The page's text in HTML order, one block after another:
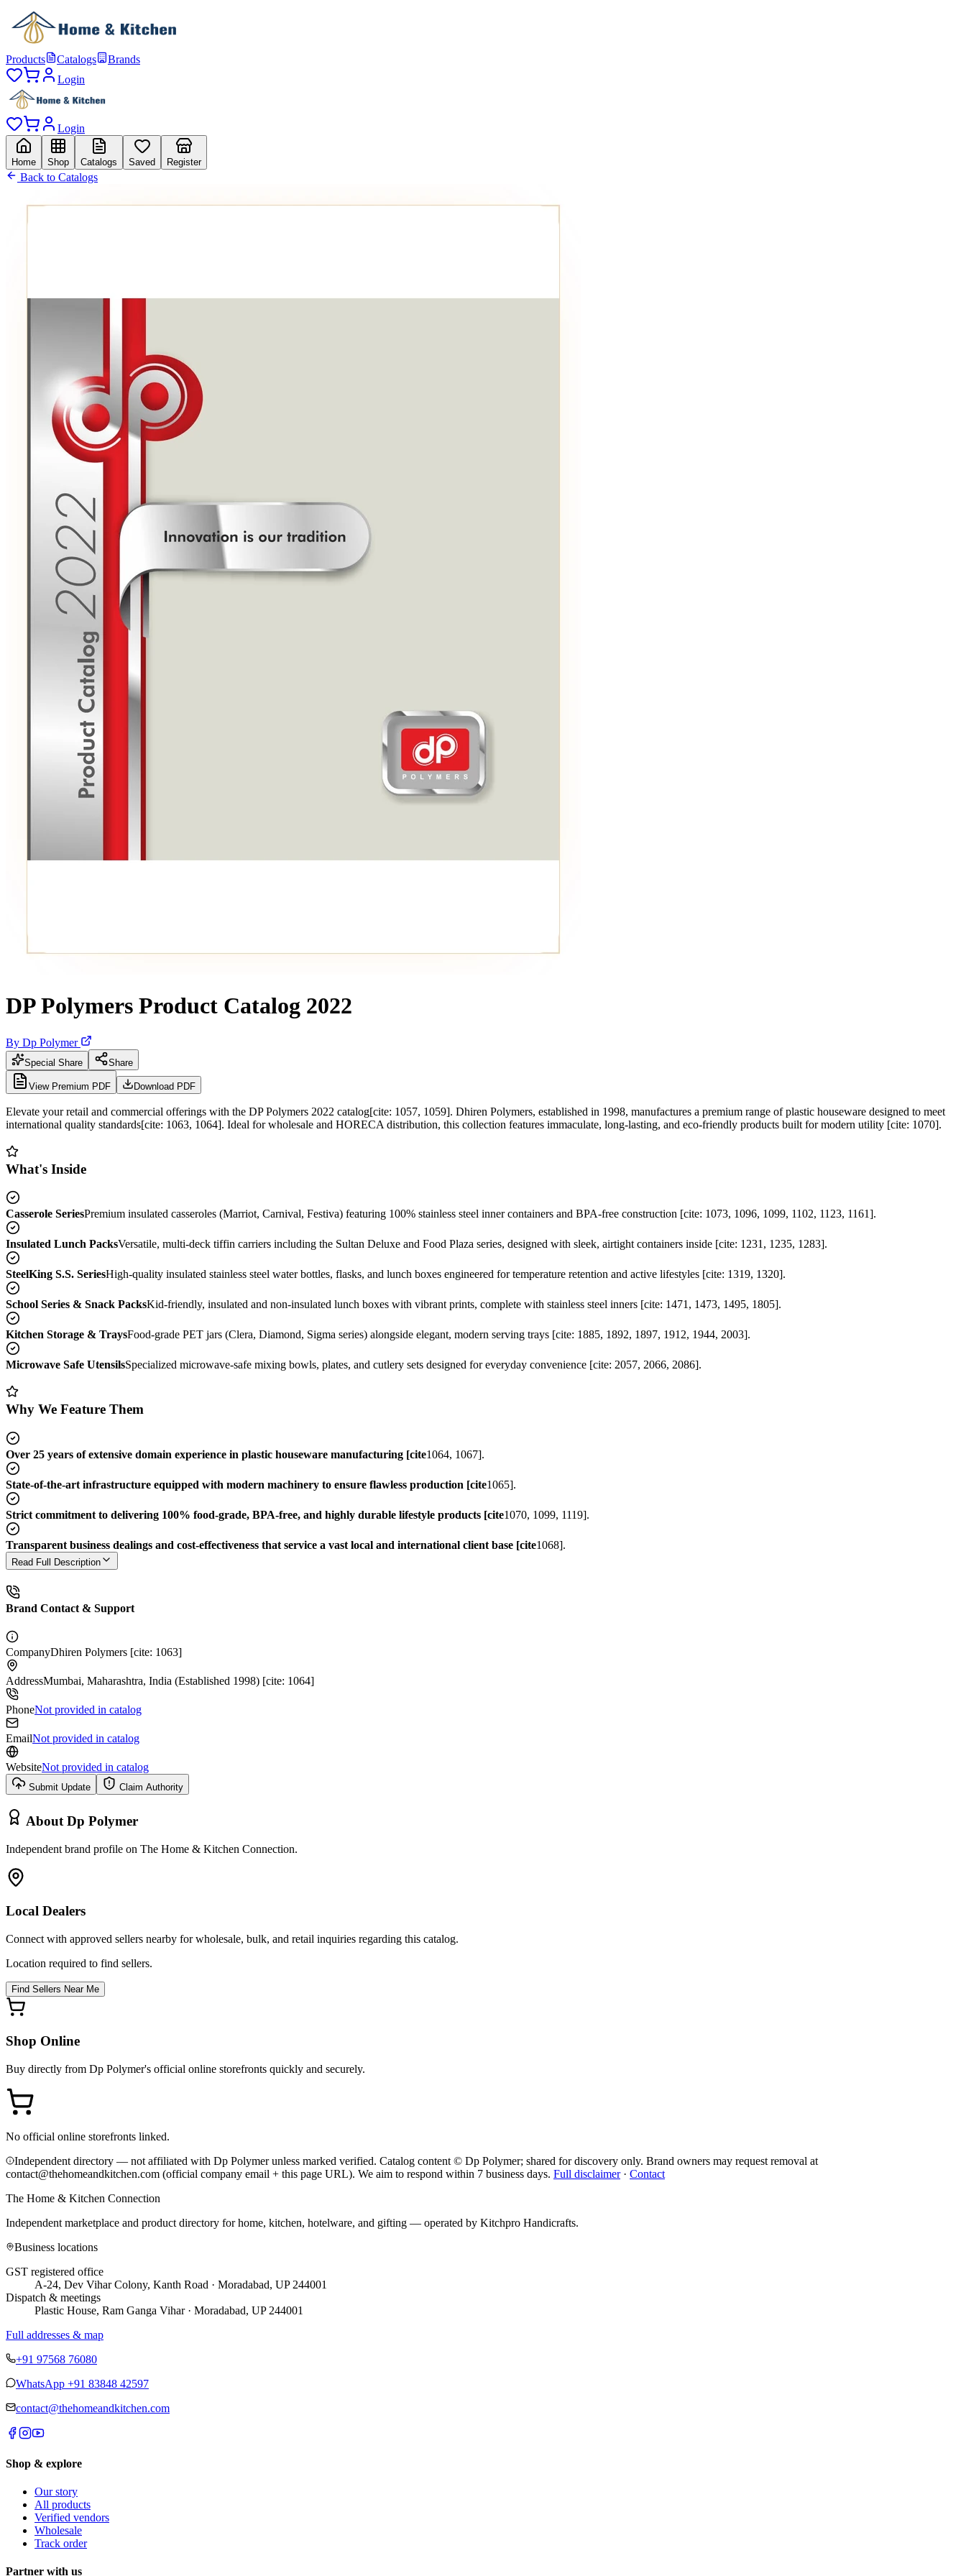
Products Catalogs
Brands
Login
Login
Home Shop Catalogs Saved Register
Back to Catalogs
DP Polymers Product Catalog 2022
By Dp Polymer
Special Share Share
View Premium PDF Download PDF
Elevate your retail and commercial offerings with the DP Polymers 2022 catalog[cite: 1057, 1059]. Dhiren Polymers, established in 1998, manufactures a premium range of plastic houseware designed to meet
international quality standards[cite: 1063, 1064]. Ideal for wholesale and HORECA distribution, this collection features immaculate, long-lasting, and eco-friendly products built for modern utility [cite: 1070].
What's Inside
Casserole SeriesPremium insulated casseroles (Marriot, Carnival, Festiva) featuring 100% stainless steel inner containers and BPA-free construction [cite: 1073, 1096, 1099, 1102, 1123, 1161].
Insulated Lunch PacksVersatile, multi-deck tiffin carriers including the Sultan Deluxe and Food Plaza series, designed with sleek, airtight containers inside [cite: 1231, 1235, 1283].
SteelKing S.S. SeriesHigh-quality insulated stainless steel water bottles, flasks, and lunch boxes engineered for temperature retention and active lifestyles [cite: 1319, 1320].
School Series & Snack PacksKid-friendly, insulated and non-insulated lunch boxes with vibrant prints, complete with stainless steel inners [cite: 1471, 1473, 1495, 1805].
Kitchen Storage & TraysFood-grade PET jars (Clera, Diamond, Sigma series) alongside elegant, modern serving trays [cite: 1885, 1892, 1897, 1912, 1944, 2003].
Microwave Safe UtensilsSpecialized microwave-safe mixing bowls, plates, and cutlery sets designed for everyday convenience [cite: 2057, 2066, 2086].
Why We Feature Them
Over 25 years of extensive domain experience in plastic houseware manufacturing [cite1064, 1067].
State-of-the-art infrastructure equipped with modern machinery to ensure flawless production [cite1065].
Strict commitment to delivering 100% food-grade, BPA-free, and highly durable lifestyle products [cite1070, 1099, 1119].
Transparent business dealings and cost-effectiveness that service a vast local and international client base [cite1068].
Read Full Description
Brand Contact & Support
CompanyDhiren Polymers [cite: 1063]
AddressMumbai, Maharashtra, India (Established 1998) [cite: 1064]
PhoneNot provided in catalog
EmailNot provided in catalog
WebsiteNot provided in catalog
Submit Update Claim Authority
About Dp Polymer
Independent brand profile on The Home & Kitchen Connection.
Local Dealers
Connect with approved sellers nearby for wholesale, bulk, and retail inquiries regarding this catalog.
Location required to find sellers.
Find Sellers Near Me
Shop Online
Buy directly from Dp Polymer's official online storefronts quickly and securely.
No official online storefronts linked.
Independent directory — not affiliated with Dp Polymer unless marked verified. Catalog content © Dp Polymer; shared for discovery only. Brand owners may request removal at
contact@thehomeandkitchen.com (official company email + this page URL). We aim to respond within 7 business days. Full disclaimer· Contact
The Home & Kitchen Connection
Independent marketplace and product directory for home, kitchen, hotelware, and gifting — operated by Kitchpro Handicrafts.
Business locations
GST registered office
A-24, Dev Vihar Colony, Kanth Road · Moradabad, UP 244001
Dispatch & meetings
Plastic House, Ram Ganga Vihar · Moradabad, UP 244001
Full addresses & map
+91 97568 76080
WhatsApp +91 83848 42597
contact@thehomeandkitchen.com
Shop & explore
Our story
All products
Verified vendors
Wholesale
Track order
Partner with us